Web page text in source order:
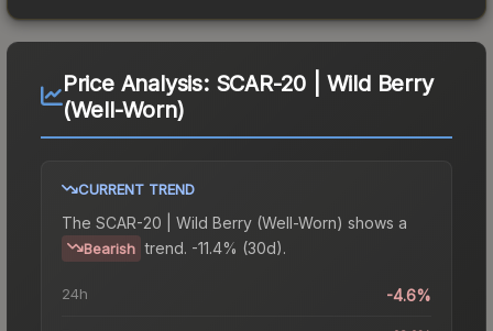
Price Analysis: SCAR-20 | Wild Berry
(Well-Worn)
CURRENT TREND
The SCAR-20 | Wild Berry (Well-Worn) shows a
Bearish trend. -11.4% (30d).
24h -4.6%